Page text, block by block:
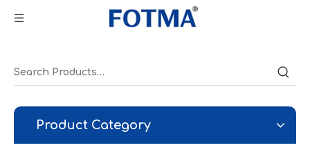
Product Category